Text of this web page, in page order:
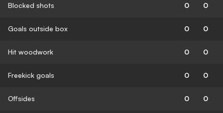
Blocked shots 0 0
Goals outside box 0 0
Hit woodwork 0 0
Freekick goals 0 0
Offsides 0 0